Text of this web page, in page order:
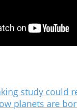
study could
planets are